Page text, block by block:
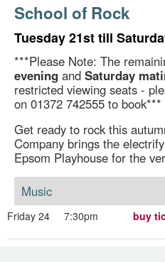
School of Rock
Tuesday 21st till
***Please Note: The
evening and Saturday
restricted viewing seats -
on 01372 742555 to book***
Get ready to rock this
Company brings the
Epsom Playhouse for the
Music
Friday 24 7:30pm buy